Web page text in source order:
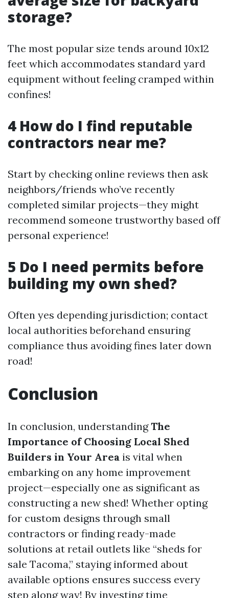
storage?
The most popular size tends around 10x12
feet which accommodates standard yard
equipment without feeling cramped within
confines!
4 How do I find reputable
contractors near me?
Start by checking online reviews then ask
neighbors/friends who’ve recently
completed similar projects—they might
recommend someone trustworthy based off
personal experience!
5 Do I need permits before
building my own shed?
Often yes depending jurisdiction; contact
local authorities beforehand ensuring
compliance thus avoiding fines later down
road!
Conclusion
In conclusion, understandingThe
Importance of Choosing Local Shed
Builders in Your Area is vital when
embarking on any home improvement
project—especially one as significant as
constructing a new shed! Whether opting
for custom designs through small
contractors or finding ready-made
solutions at retail outlets like “sheds for
sale Tacoma,” staying informed about
available options ensures success every
step along way! By investing time